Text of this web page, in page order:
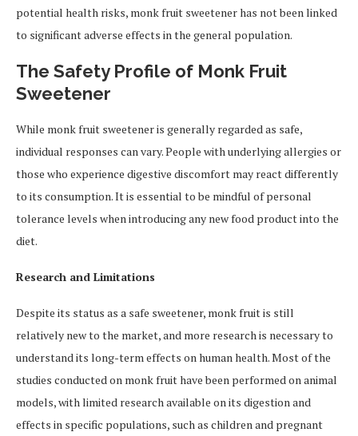
potential health risks, monk fruit sweetener has not been linked
to significant adverse effects in the general population.
The Safety Profile of Monk Fruit
Sweetener
While monk fruit sweetener is generally regarded as safe,
individual responses can vary. People with underlying allergies or
those who experience digestive discomfort may react differently
to its consumption. It is essential to be mindful of personal
tolerance levels when introducing any new food product into the
diet.
Research and Limitations
Despite its status as a safe sweetener, monk fruit is still
relatively new to the market, and more research is necessary to
understand its long-term effects on human health. Most of the
studies conducted on monk fruit have been performed on animal
models, with limited research available on its digestion and
effects in specific populations, such as children and pregnant